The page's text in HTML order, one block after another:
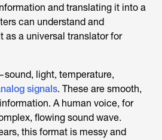
and translating it into a
can understand and
as a universal translator for
light, temperature,
signals. These are smooth,
A human voice, for
flowing sound wave.
this format is messy and